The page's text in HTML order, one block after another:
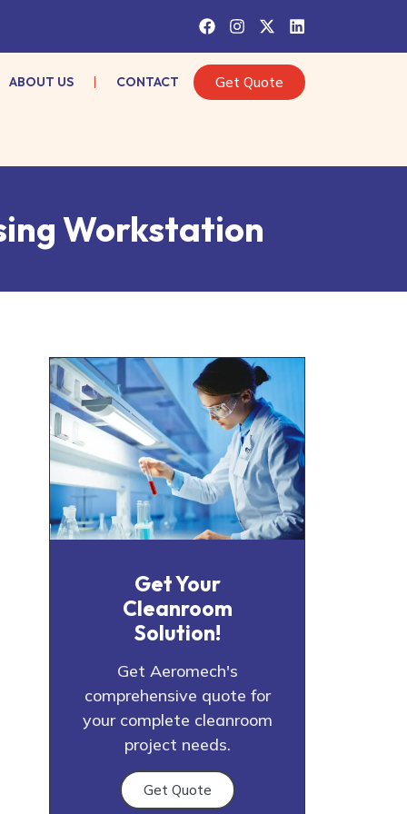
ABOUT US CONTACT Get Quote
Workstation
Get Your
Cleanroom
Solution!
Get Aeromech's
comprehensive quote for
your complete cleanroom
project needs.
Get Quote